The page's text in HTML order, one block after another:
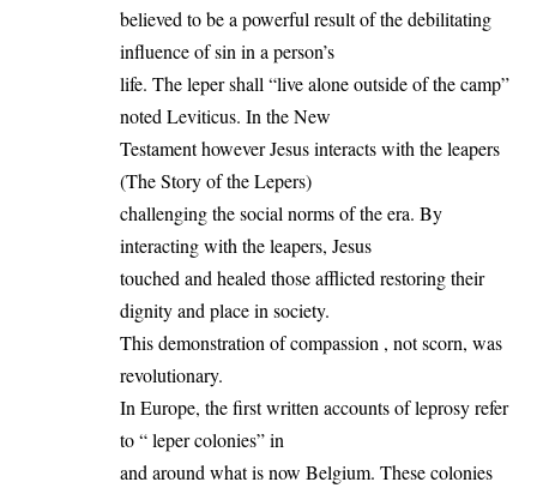
believed to be a powerful result of the debilitating
influence of sin in a person’s
life. The leper shall “live alone outside of the camp”
noted Leviticus. In the New
Testament however Jesus interacts with the leapers
(The Story of the Lepers)
challenging the social norms of the era. By
interacting with the leapers, Jesus
touched and healed those afflicted restoring their
dignity and place in society.
This demonstration of compassion , not scorn, was
revolutionary.
In Europe, the first written accounts of leprosy refer
to “ leper colonies” in
and around what is now Belgium. These colonies